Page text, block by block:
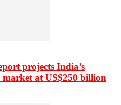
projects India’s
market at US$250 billion